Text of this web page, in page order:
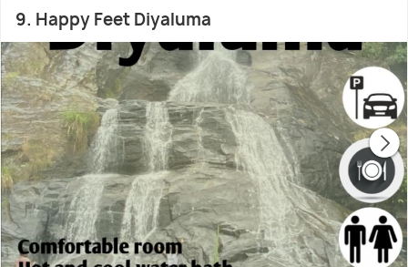
9. Happy Feet Diyaluma